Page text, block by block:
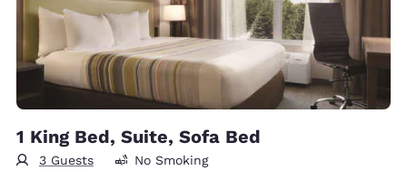
1 King Bed, Suite, Sofa Bed
3 Guests No Smoking